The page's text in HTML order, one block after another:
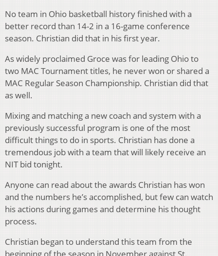
No team in Ohio basketball history finished with a
better record than 14-2 in a 16-game conference
season. Christian did that in his first year.
As widely proclaimed Groce was for leading Ohio to
two MAC Tournament titles, he never won or shared a
MAC Regular Season Championship. Christian did that
as well.
Mixing and matching a new coach and system with a
previously successful program is one of the most
difficult things to do in sports. Christian has done a
tremendous job with a team that will likely receive an
NIT bid tonight.
Anyone can read about the awards Christian has won
and the numbers he’s accomplished, but few can watch
his actions during games and determine his thought
process.
Christian began to understand this team from the